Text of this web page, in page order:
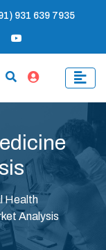
931 639 7935
Health
Analysis